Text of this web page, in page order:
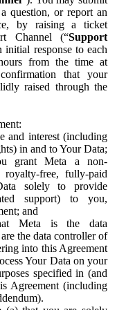
question, or report an
by raising a ticket
Channel (“Support
response to each
from the time at
that your
raised through the
and interest (including
in and to Your Data;
grant Meta a non-
free, fully-paid
solely to provide
support) to you,
and
Meta is the data
the data controller of
into this Agreement
Your Data on your
specified in (and
Agreement (including